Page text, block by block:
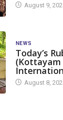
August 9,
NEWS
Today’s
(Kottayam
August 8,